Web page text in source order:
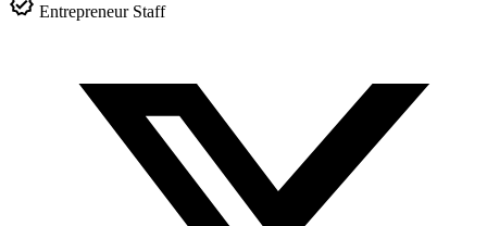
Entrepreneur Staff